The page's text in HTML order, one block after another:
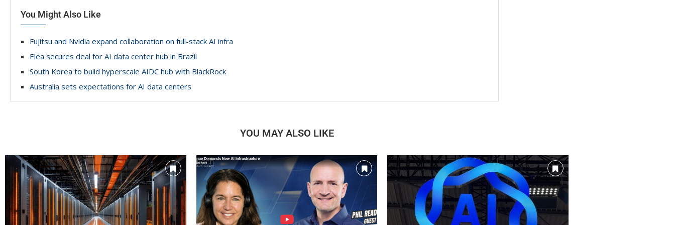
You Might Also Like
Fujitsu and Nvidia expand collaboration on full-stack AI infra
Elea secures deal for AI data center hub in Brazil
South Korea to build hyperscale AIDC hub with BlackRock
Australia sets expectations for AI data centers
YOU MAY ALSO LIKE